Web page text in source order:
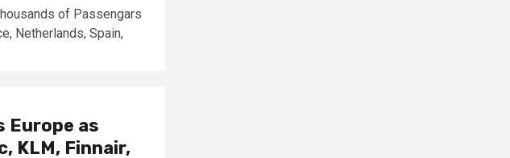
of Passengars
Netherlands, Spain,
Europe as
KLM, Finnair,